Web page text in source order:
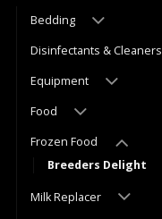
Bedding
Disinfectants & Cleaners
Equipment
Food
Frozen Food
Breeders Delight
Milk Replacer